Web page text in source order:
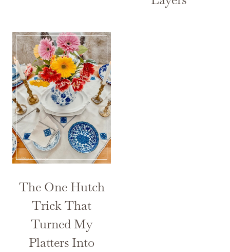
The One Hutch
Trick That
Turned My
Platters Into